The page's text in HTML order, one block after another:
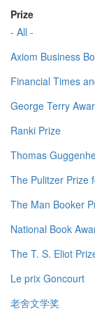
Prize
- All -
Axiom Business
Financial Times
George Terry
Ranki Prize
Thomas
The Pulitzer Prize
The Man Booker
National Book
The T. S. Eliot
Le prix Goncourt
老舍文学奖